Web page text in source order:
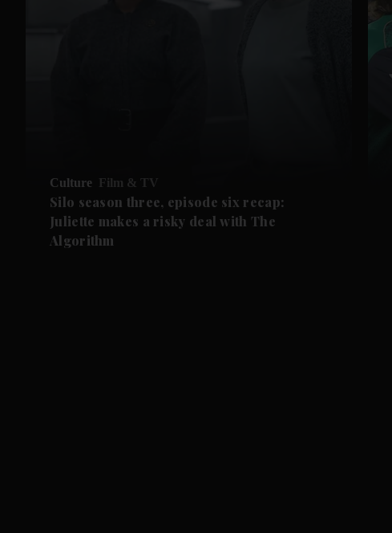
Culture Film & TV
Silo season three, episode six recap:
Juliette makes a risky deal with The
Algorithm